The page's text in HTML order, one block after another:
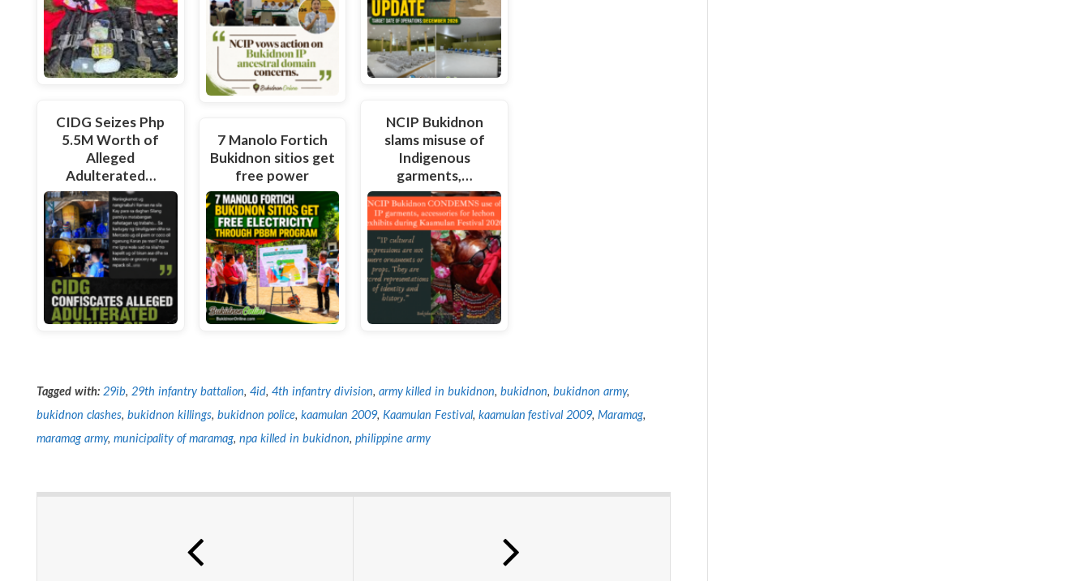
CIDG Seizes Php
5.5M Worth of
Alleged
Adulterated…
7 Manolo Fortich
Bukidnon sitios get
free power
NCIP Bukidnon
slams misuse of
Indigenous
garments,…
Tagged with: 29ib, 29th infantry battalion, 4id, 4th infantry division, army killed in bukidnon,bukidnon,bukidnon army,
bukidnon clashes, bukidnon killings, bukidnon police, kaamulan 2009, Kaamulan Festival, kaamulan festival 2009,Maramag,
maramag army, municipality of maramag, npa killed in bukidnon, philippine army